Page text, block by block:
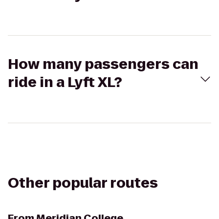
How many passengers can
ride in a Lyft XL?
Other popular routes